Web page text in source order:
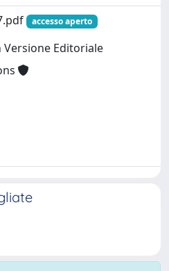
accesso aperto
Editoriale